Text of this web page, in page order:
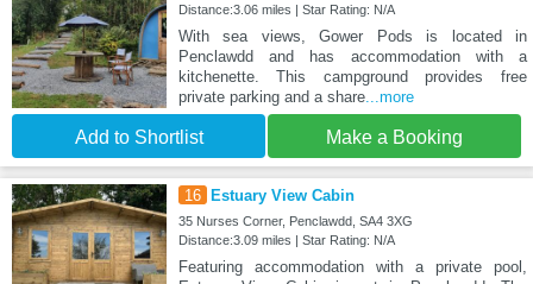
Distance:3.06 miles | Star Rating: N/A
With sea views, Gower Pods is located in
Penclawdd and has accommodation with a
kitchenette. This campground provides free
private parking and a share...more
Add to Shortlist Make a Booking
16 Estuary View Cabin
35 Nurses Corner, Penclawdd, SA4 3XG
Distance:3.09 miles | Star Rating: N/A
Featuring accommodation with a private pool,